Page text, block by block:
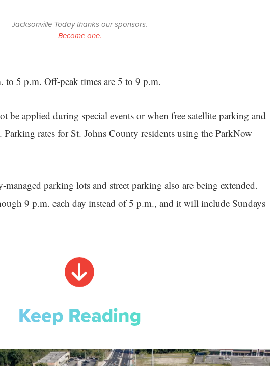
Jacksonville Today thanks our sponsors.
Become one.
to 5 p.m. Off-peak times are 5 to 9 p.m.
be applied during special events or when free satellite parking and
Parking rates for St. Johns County residents using the ParkNow
parking lots and street parking also are being extended.
9 p.m. each day instead of 5 p.m., and it will include Sundays
Keep Reading